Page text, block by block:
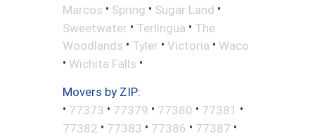
Marcos • Spring • Sugar Land •
Sweetwater • Terlingua • The
Woodlands • Tyler • Victoria • Waco
• Wichita Falls •
Movers by ZIP:
• 77373 • 77379 • 77380 • 77381 •
77382 • 77383 • 77386 • 77387 •